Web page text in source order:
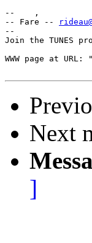
--    ,        	                                ,           _ v    ~  ^  --
-- Fare --
--
Join the TUNES
WWW page at URL: "
Next
]